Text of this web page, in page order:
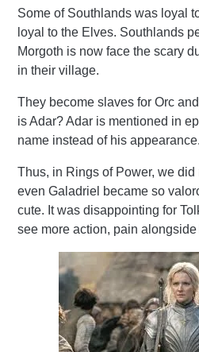
Some of Southlands was loyal
loyal to the Elves. Southlands
Morgoth is now face the scary
in their village.
They become slaves for Orc
is Adar? Adar is mentioned in
name instead of his appearance.
Thus, in Rings of Power, we
even Galadriel became so
cute. It was disappointing for
see more action, pain